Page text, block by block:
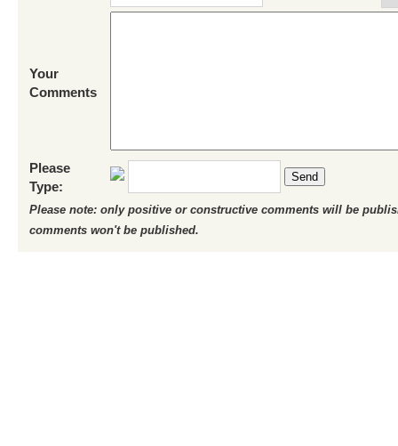
Your
Comments
Please
Type:
Send
Please note: only positive or constructive comments will be
comments won't be published.